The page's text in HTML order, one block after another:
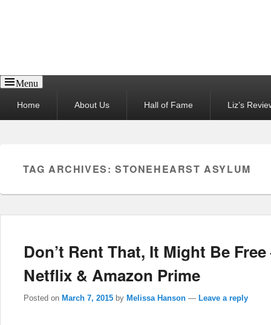
Menu
menuHome About Us Hall of Fame Liz’s
TAG ARCHIVES:STONEHEARST ASYLUM
Don’t Rent That, It Might Be
Netflix & Amazon Prime
Posted on March 7, 2015 by Melissa Hanson — Leave a reply